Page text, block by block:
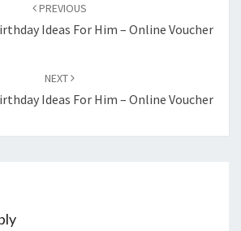
PREVIOUS
Ideas For Him – Online Voucher
NEXT
Ideas For Him – Online Voucher